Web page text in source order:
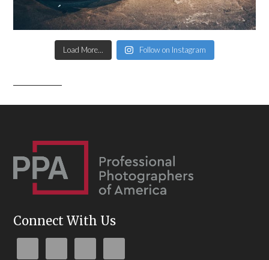
Load More... Follow on Instagram
Connect With Us